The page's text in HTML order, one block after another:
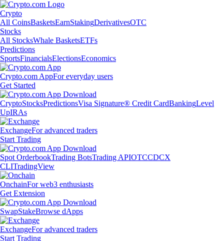
Crypto
All CoinsBasketsEarnStakingDerivativesOTC
Stocks
All StocksWhale BasketsETFs
Predictions
SportsFinancialsElectionsEconomics
Crypto.com AppFor everyday users
Get Started
CryptoStocksPredictionsVisa Signature® Credit CardBankingLevel
UpIRAs
ExchangeFor advanced traders
Start Trading
Spot OrderbookTrading BotsTrading APIOTCCDCX
CLITradingView
OnchainFor web3 enthusiasts
Get Extension
SwapStakeBrowse dApps
ExchangeFor advanced traders
Start Trading